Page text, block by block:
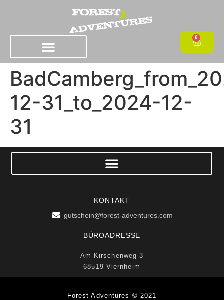
0
12-31_to_2024-12-
31
KONTAKT
gutschein@forest-adventures.com
BÜROADRESSE
Am Kirschenweg 3
68519 Viernheim
Forest Adventures © 2021